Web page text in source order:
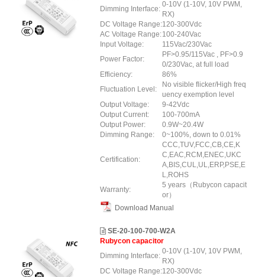
Dimming Interface:
0-10V (1-10V, 10V PWM,
RX)
DC Voltage Range:120-300Vdc
AC Voltage Range:100-240Vac
Input Voltage:
115Vac/230Vac
Power Factor:
PF>0.95/115Vac , PF>0.9
0/230Vac, at full load
Efficiency:
86%
Fluctuation Level:
No visible flicker/High freq
uency exemption level
Output Voltage:
9-42Vdc
Output Current:
100-700mA
Output Power:
0.9W~20.4W
Dimming Range:
0~100%, down to 0.01%
Certification:
CCC,TUV,FCC,CB,CE,K
C,EAC,RCM,ENEC,UKC
A,BIS,CUL,UL,ERP,PSE,E
L,ROHS
Warranty:
5 years（Rubycon capacit
or）
Download Manual
SE-20-100-700-W2A
Rubycon capacitor
Dimming Interface:
0-10V (1-10V, 10V PWM,
RX)
DC Voltage Range:120-300Vdc